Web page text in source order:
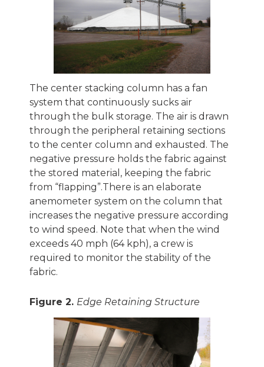
The center stacking column has a fan
system that continuously sucks air
through the bulk storage. The air is drawn
through the peripheral retaining sections
to the center column and exhausted. The
negative pressure holds the fabric against
the stored material, keeping the fabric
from “flapping”.There is an elaborate
anemometer system on the column that
increases the negative pressure according
to wind speed. Note that when the wind
exceeds 40 mph (64 kph), a crew is
required to monitor the stability of the
fabric.
Figure 2. Edge Retaining Structure